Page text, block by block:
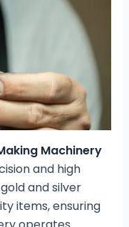
Machinery
and high
and silver
items, ensuring